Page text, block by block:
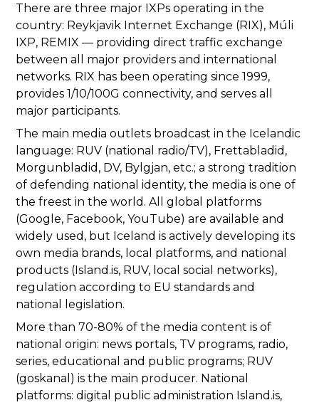
There are three major IXPs operating in the
country: Reykjavik Internet Exchange (RIX), Múli
IXP, REMIX — providing direct traffic exchange
between all major providers and international
networks. RIX has been operating since 1999,
provides 1/10/100G connectivity, and serves all
major participants.
The main media outlets broadcast in the Icelandic
language: RUV (national radio/TV), Frettabladid,
Morgunbladid, DV, Bylgjan, etc.; a strong tradition
of defending national identity, the media is one of
the freest in the world. All global platforms
(Google, Facebook, YouTube) are available and
widely used, but Iceland is actively developing its
own media brands, local platforms, and national
products (Island.is, RUV, local social networks),
regulation according to EU standards and
national legislation.
More than 70-80% of the media content is of
national origin: news portals, TV programs, radio,
series, educational and public programs; RUV
(goskanal) is the main producer. National
platforms: digital public administration Island.is,